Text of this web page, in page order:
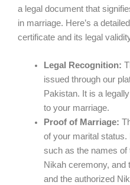
a legal document that
in marriage. Here’s a
certificate and its legal
Legal Recognition:
issued through our
Pakistan. It is a
to your marriage.
Proof of Marriage:
of your marital status.
such as the names of
Nikah ceremony, and
and the authorized